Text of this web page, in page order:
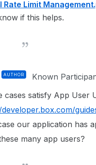
Rate Limit
if this helps.
AUTHOR Known
cases satisfy App User
our application has
many app users?